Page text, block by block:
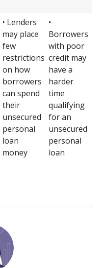
• Lenders
may place
few
restrictions
on how
borrowers
can spend
their
unsecured
personal
loan
money
•
Borrowers
with poor
credit may
have a
harder
time
qualifying
for an
unsecured
personal
loan